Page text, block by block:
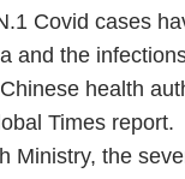
Covid cases
and the
health
Times report.
Ministry, the